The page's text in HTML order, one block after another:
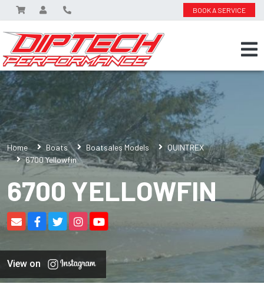
BOOK A SERVICE
Home Boats Boatsales Models
QUINTREX
6700 Yellowfin
6700 YELLOWFIN
View on